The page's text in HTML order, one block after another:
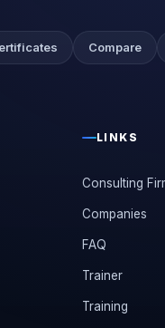
Compare
LINKS
Consulting
Companies
FAQ
Trainer
Training